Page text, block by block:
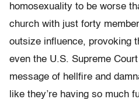
homosexuality to be worse
church with just forty
outsize influence, provoking
even the U.S. Supreme
message of hellfire and
like they’re having so much